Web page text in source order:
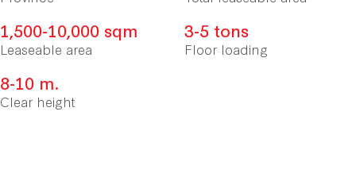
1,500-10,000 sqm
Leaseable area
3-5 tons
Floor loading
8-10 m.
Clear height